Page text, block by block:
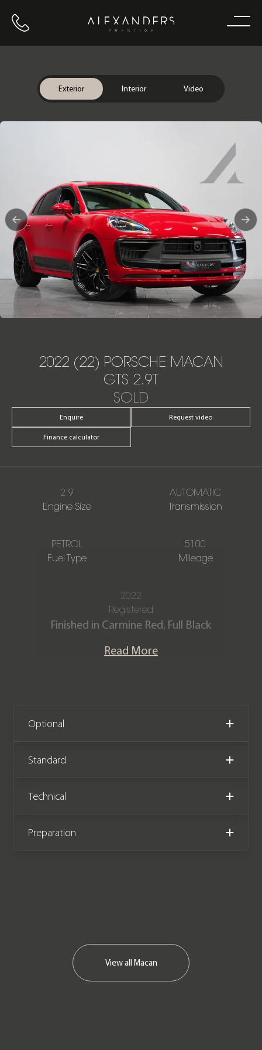
Call us Home
Exterior Interior Video
2022 (22) PORSCHE MACAN
GTS 2.9T
SOLD
Enquire Request video
Finance calculator
2.9
Engine Size
AUTOMATIC
Transmission
PETROL
Fuel Type
5100
Mileage
2022
Registered
Finished in Carmine Red, Full Black
with Carmine Red details.
having covered only 5,100 miles from
Read More
Optional
Standard
Technical
Preparation
View all Macan